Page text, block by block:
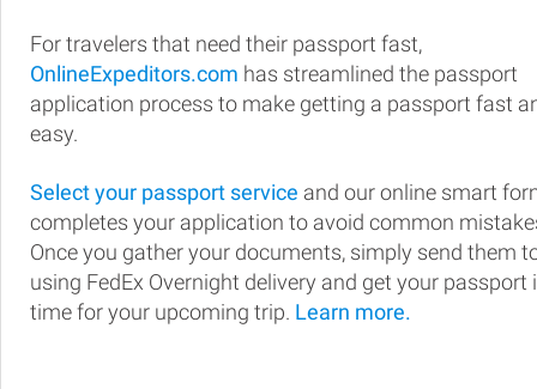
For travelers that need their passport fast,
OnlineExpeditors.com has streamlined the passport
application process to make getting a passport fast
easy.
Select your passport service and our online smart
completes your application to avoid common
Once you gather your documents, simply send them
using FedEx Overnight delivery and get your passport
time for your upcoming trip. Learn more.